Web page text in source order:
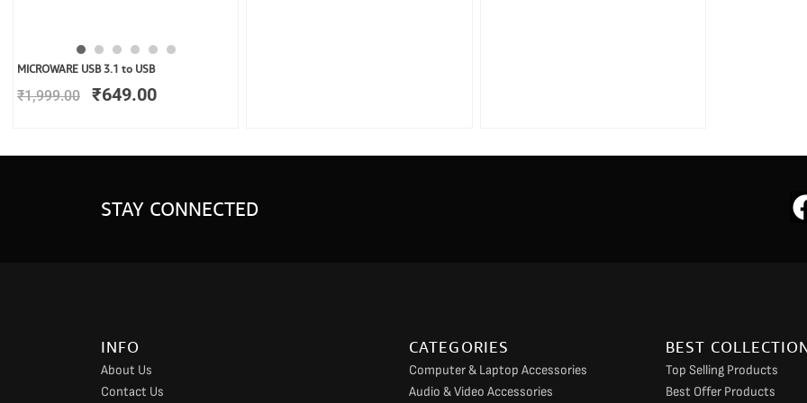
MICROWARE USB 3.1 to USB
₹1,999.00
Original
price
was:
₹649.00is:
STAY CONNECTED
INFO
About Us
Contact Us
CATEGORIES
Computer & Laptop Accessories
Audio & Video Accessories
BEST
Top Selling Products
Best Offer Products